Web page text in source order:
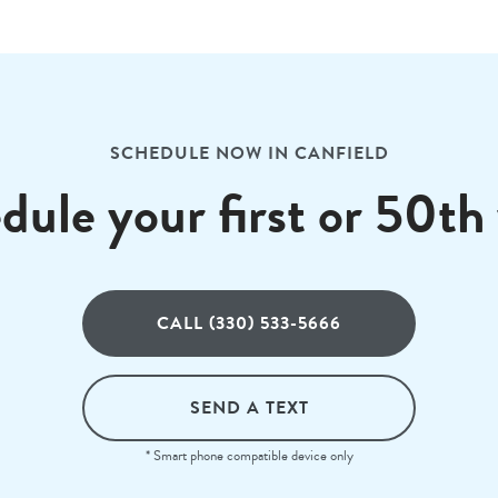
SCHEDULE NOW IN CANFIELD
your first or
CALL (330) 533-5666
SEND A TEXT
* Smart phone compatible device only